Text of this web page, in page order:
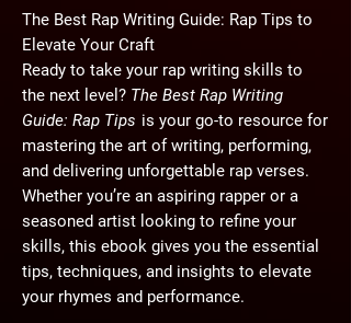
The Best Rap Writing Guide: Rap Tips to
Elevate Your Craft
Ready to take your rap writing skills to
the next level? The Best Rap Writing
Guide: Rap Tips is your go-to resource for
mastering the art of writing, performing,
and delivering unforgettable rap verses.
Whether you’re an aspiring rapper or a
seasoned artist looking to refine your
skills, this ebook gives you the essential
tips, techniques, and insights to elevate
your rhymes and performance.